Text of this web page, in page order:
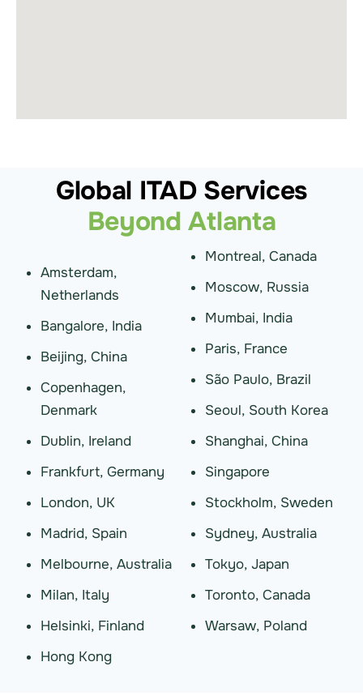
Global ITAD Services
Beyond Atlanta
Amsterdam,
Netherlands
Bangalore, India
Beijing, China
Copenhagen,
Denmark
Dublin, Ireland
Frankfurt, Germany
London, UK
Madrid, Spain
Melbourne, Australia
Milan, Italy
Helsinki, Finland
Hong Kong
Montreal, Canada
Moscow, Russia
Mumbai, India
Paris, France
São Paulo, Brazil
Seoul, South Korea
Shanghai, China
Singapore
Stockholm, Sweden
Sydney, Australia
Tokyo, Japan
Toronto, Canada
Warsaw, Poland